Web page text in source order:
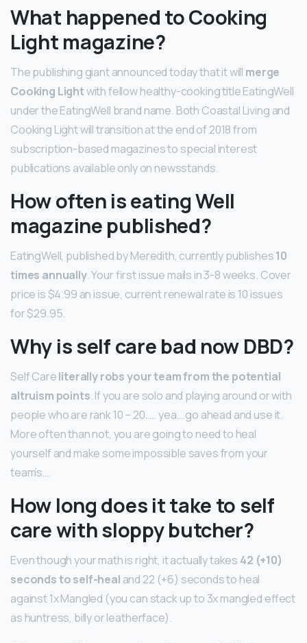
What happened to Cooking
Light magazine?
The publishing giant announced today that it will merge
Cooking Lightwith fellow healthy-cooking title EatingWell
under the EatingWell brand name. Both Coastal Living and
Cooking Light will transition at the end of 2018 from
subscription-based magazines to special interest
publications available only on newsstands.
How often is eating Well
magazine published?
EatingWell, published by Meredith, currently publishes10
times annually. Your first issue mails in 3-8 weeks. Cover
price is $4.99 an issue, current renewal rate is 10 issues
for $29.95.
Why is self care bad now DBD?
Self Careliterally robs your team from the potential
altruism points. If you are solo and playing around or with
people who are rank 10 – 20….. yea….go ahead and use it.
More often than not, you are going to need to heal
yourself and make some impossible saves from your
team’s….
How long does it take to self
care with sloppy butcher?
Even though your math is right, it actually takes 42 (+10)
seconds to self-heal and 22 (+6) seconds to heal
against 1x Mangled (you can stack up to 3x mangled effect
as huntress, billy or leatherface).